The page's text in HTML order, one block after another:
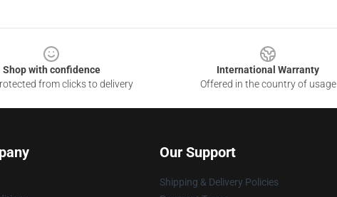
Shop with confidence
from clicks to delivery
International Warranty
Offered in the country of usage
Our Support
Shipping & Delivery Policies